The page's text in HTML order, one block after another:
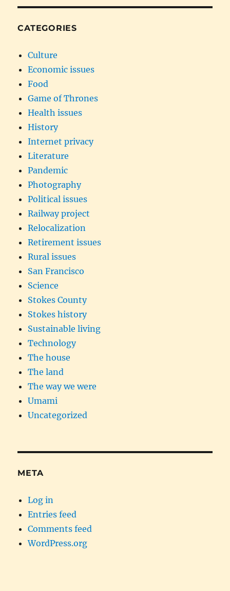
CATEGORIES
Culture
Economic issues
Food
Game of Thrones
Health issues
History
Internet privacy
Literature
Pandemic
Photography
Political issues
Railway project
Relocalization
Retirement issues
Rural issues
San Francisco
Science
Stokes County
Stokes history
Sustainable living
Technology
The house
The land
The way we were
Umami
Uncategorized
META
Log in
Entries feed
Comments feed
WordPress.org